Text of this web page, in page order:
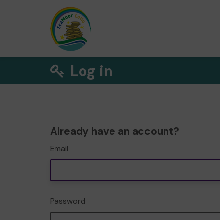
Log in
Already have an account?
Email
Password